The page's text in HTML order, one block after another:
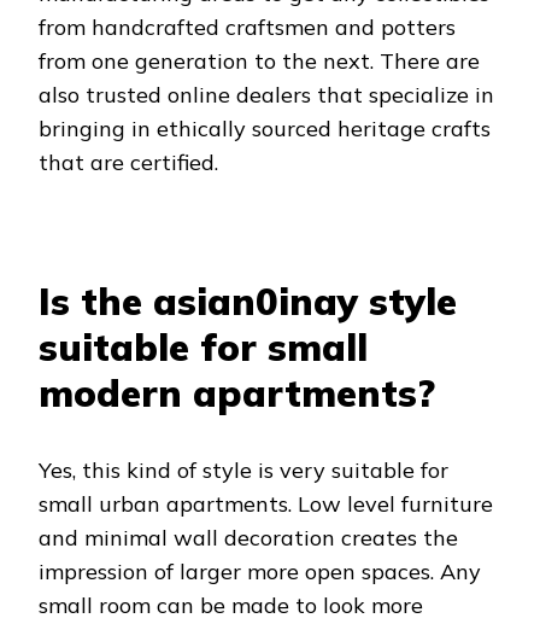
from handcrafted craftsmen and potters
from one generation to the next. There are
also trusted online dealers that specialize in
bringing in ethically sourced heritage crafts
that are certified.
Is the asian0inay style
suitable for small
modern apartments?
Yes, this kind of style is very suitable for
small urban apartments. Low level furniture
and minimal wall decoration creates the
impression of larger more open spaces. Any
small room can be made to look more